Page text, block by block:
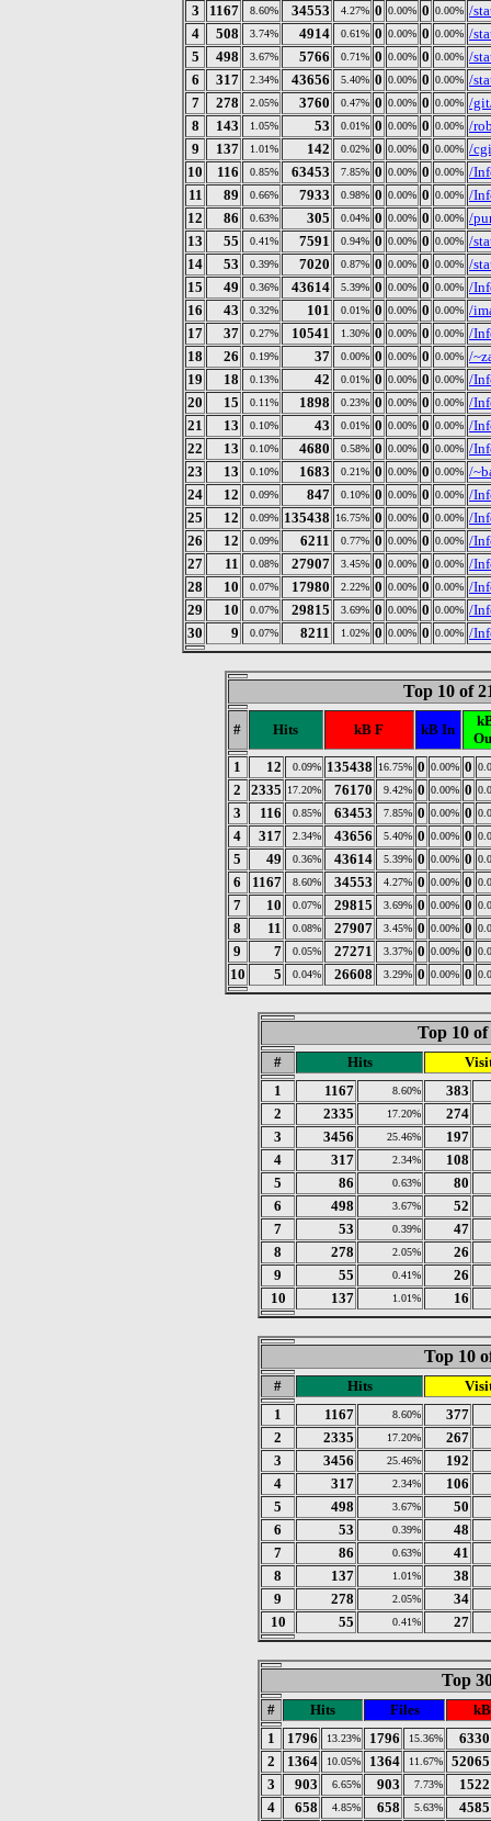
3
1167 8.60% 34553 4.27% 0 0.00% 0 0.00% /
4
508 3.74% 4914 0.61% 0 0.00% 0 0.00% /
5
498 3.67% 5766 0.71% 0 0.00% 0 0.00% /
6
317 2.34% 43656 5.40% 0 0.00% 0 0.00% /
7
278 2.05% 3760 0.47% 0 0.00% 0 0.00% /
8
143 1.05% 53 0.01% 0 0.00% 0 0.00% /
9
137 1.01% 142 0.02% 0 0.00% 0 0.00% /
10
116 0.85% 63453 7.85% 0 0.00% 0 0.00% /
11
89 0.66% 7933 0.98% 0 0.00% 0 0.00% /
12
86 0.63% 305 0.04% 0 0.00% 0 0.00% /
13
55 0.41% 7591 0.94% 0 0.00% 0 0.00% /
14
53 0.39% 7020 0.87% 0 0.00% 0 0.00% /
15
49 0.36% 43614 5.39% 0 0.00% 0 0.00% /
16
43 0.32% 101 0.01% 0 0.00% 0 0.00% /
17
37 0.27% 10541 1.30% 0 0.00% 0 0.00% /
18
26 0.19% 37 0.00% 0 0.00% 0 0.00% /
19
18 0.13% 42 0.01% 0 0.00% 0 0.00% /
20
15 0.11% 1898 0.23% 0 0.00% 0 0.00% /
21
13 0.10% 43 0.01% 0 0.00% 0 0.00% /
22
13 0.10% 4680 0.58% 0 0.00% 0 0.00% /
23
13 0.10% 1683 0.21% 0 0.00% 0 0.00% /
24
12 0.09% 847 0.10% 0 0.00% 0 0.00% /
25
12 0.09% 135438 16.75% 0 0.00% 0 0.00% /
26
12 0.09% 6211 0.77% 0 0.00% 0 0.00% /
27
11 0.08% 27907 3.45% 0 0.00% 0 0.00% /
28
10 0.07% 17980 2.22% 0 0.00% 0 0.00% /
29
10 0.07% 29815 3.69% 0 0.00% 0 0.00% /
30
9 0.07% 8211 1.02% 0 0.00% 0 0.00% /
Top 10 of
# Hits kB F kB In
1
12 0.09% 135438 16.75% 0 0.00% 0
2 2335 17.20% 76170 9.42% 0 0.00% 0
3 116 0.85% 63453 7.85% 0 0.00% 0
4 317 2.34% 43656 5.40% 0 0.00% 0
5 49 0.36% 43614 5.39% 0 0.00% 0
6 1167 8.60% 34553 4.27% 0 0.00% 0
7 10 0.07% 29815 3.69% 0 0.00% 0
8 11 0.08% 27907 3.45% 0 0.00% 0
9 7 0.05% 27271 3.37% 0 0.00% 0
10 5 0.04% 26608 3.29% 0 0.00% 0
Top 10
# Hits
1
1167 8.60%
383
2
2335 17.20%
274
3
3456 25.46%
197
4
317 2.34%
108
5
86 0.63%
80
6
498 3.67%
52
7
53 0.39%
47
8
278 2.05%
26
9
55 0.41%
26
10
137 1.01% 16
Top 10
# Hits
1
1167 8.60%
377
2
2335 17.20%
267
3
3456 25.46%
192
4
317 2.34%
106
5
498 3.67%
50
6
53 0.39%
48
7
86 0.63%
41
8
137 1.01%
38
9
278 2.05%
34
10
55 0.41% 27
Top
# Hits Files
1
1796 13.23% 1796 15.36%
6330
2
1364 10.05% 1364 11.67%
52065
3
903 6.65% 903 7.73%
1522
4
658 4.85% 658 5.63% 4585